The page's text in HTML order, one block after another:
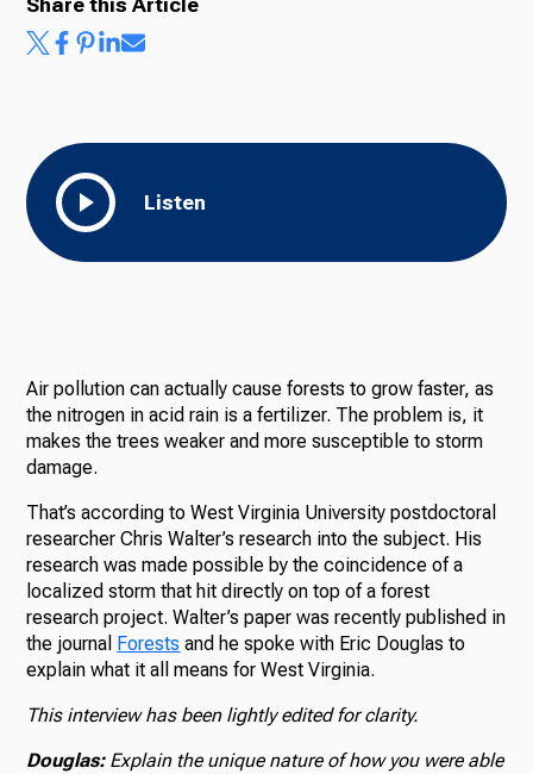
Listen
Share this Article
Air pollution can actually cause forests to grow faster, as
the nitrogen in acid rain is a fertilizer. The problem is, it
makes the trees weaker and more susceptible to storm
damage.
That’s according to West Virginia University postdoctoral
researcher Chris Walter’s research into the subject. His
research was made possible by the coincidence of a
localized storm that hit directly on top of a forest
research project. Walter’s paper was recently published in
the journal Forests and he spoke with Eric Douglas to
explain what it all means for West Virginia.
This interview has been lightly edited for clarity.
Douglas: Explain the unique nature of how you were able